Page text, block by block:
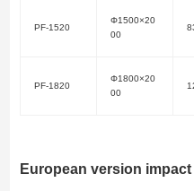
PF-1520
Φ1500×20
00
PF-1820
Φ1800×20
00
European version